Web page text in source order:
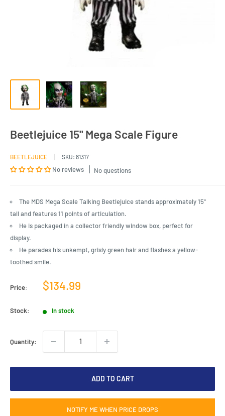
Beetlejuice 15" Mega Scale Figure
BEETLEJUICE SKU: 81317
No reviews No questions
The MDS Mega Scale Talking Beetlejuice stands approximately 15"
tall and features 11 points of articulation.
He is packaged in a collector friendly window box, perfect for
display.
He parades his unkempt, grisly green hair and flashes a yellow-
toothed smile.
Price:
Sale
$134.99
Stock: In stock
Quantity:
ADD TO CART
NOTIFY ME WHEN PRICE DROPS